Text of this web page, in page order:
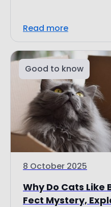
Read more
Good to know
8 October 2025
Why Do Cats Like
Fect Mystery,